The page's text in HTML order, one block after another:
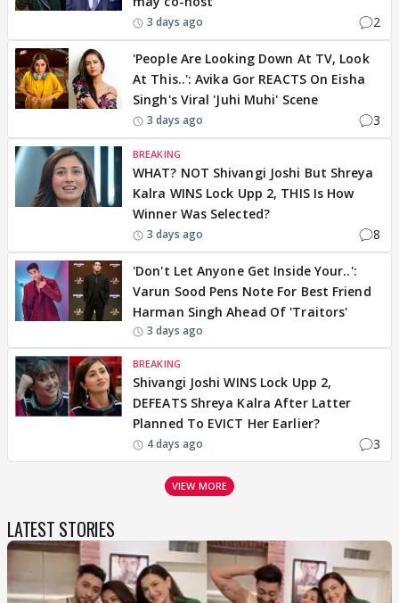
3 days ago 2
'People Are Looking Down At TV, Look
At This..': Avika Gor REACTS On Eisha
Singh's Viral 'Juhi Muhi' Scene
3 days ago 3
BREAKING
WHAT? NOT Shivangi Joshi But Shreya
Kalra WINS Lock Upp 2, THIS Is How
Winner Was Selected?
3 days ago 8
'Don't Let Anyone Get Inside Your..':
Varun Sood Pens Note For Best Friend
Harman Singh Ahead Of 'Traitors'
3 days ago
BREAKING
Shivangi Joshi WINS Lock Upp 2,
DEFEATS Shreya Kalra After Latter
Planned To EVICT Her Earlier?
4 days ago 3
VIEW MORE
LATEST STORIES